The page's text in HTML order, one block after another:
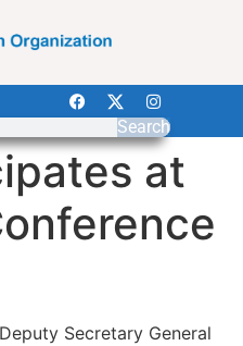
Search
at
Secretary General